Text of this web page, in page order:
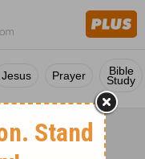
Jesus Prayer Bible
Study